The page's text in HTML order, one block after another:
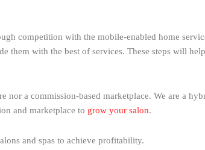
competition with the mobile-enabled home
them with the best of services. These steps will
a commission-based marketplace. We are a
and marketplace to grow your salon.
and spas to achieve profitability.